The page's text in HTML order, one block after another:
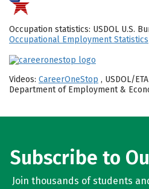
Occupation statistics: USDOL U.S.
Occupational Employment Statistics
Videos: CareerOneStop , USDOL/
Department of Employment &
Subscribe to
Join thousands of students